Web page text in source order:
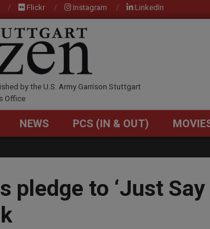
Flickr Instagram LinkedIn
by the U.S. Army Garrison Stuttgart
Office
NEWS PCS (IN & OUT)
to ‘Just Say